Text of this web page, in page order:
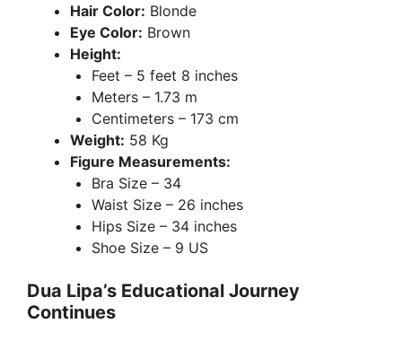
Hair Color: Blonde
Eye Color: Brown
Height:
Feet – 5 feet 8 inches
Meters – 1.73 m
Centimeters – 173 cm
Weight: 58 Kg
Figure Measurements:
Bra Size – 34
Waist Size – 26 inches
Hips Size – 34 inches
Shoe Size – 9 US
Dua Lipa’s Educational Journey
Continues